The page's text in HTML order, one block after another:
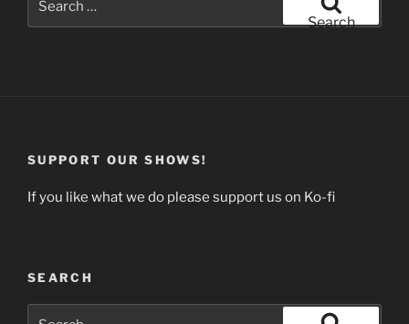
for:
Search
SUPPORT OUR SHOWS!
If you like what we do please support us on Ko-fi
SEARCH